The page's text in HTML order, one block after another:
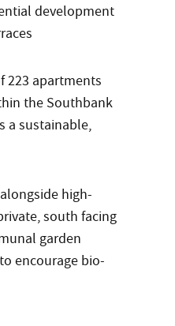
development
223 apartments
the Southbank
a sustainable,
high-
south facing
garden
encourage bio-